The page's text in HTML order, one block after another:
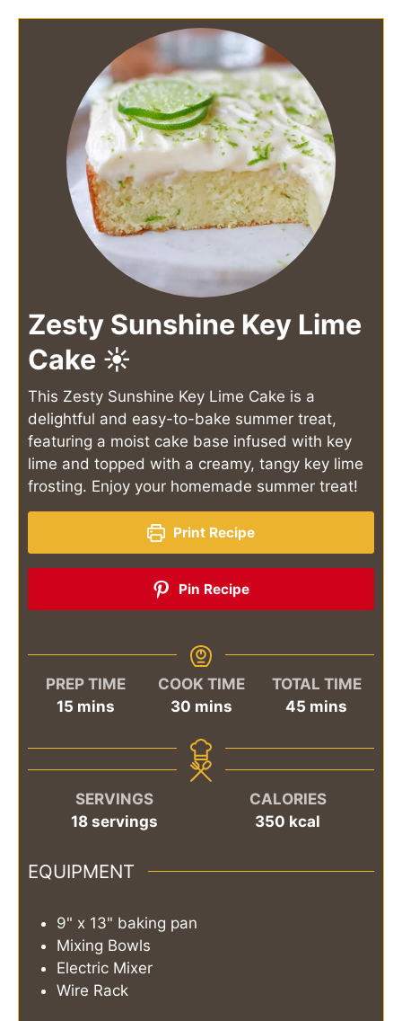
Zesty Sunshine Key Lime
Cake ☀️
This Zesty Sunshine Key Lime Cake is a
delightful and easy-to-bake summer treat,
featuring a moist cake base infused with key
lime and topped with a creamy, tangy key lime
frosting. Enjoy your homemade summer treat!
Print Recipe
Pin Recipe
PREP TIME
15minutes
mins
COOK TIME
30minutes
mins
TOTAL TIME
45 minutes
mins
SERVINGS
18 servings
CALORIES
350 kcal
EQUIPMENT
9" x 13" baking pan
Mixing Bowls
Electric Mixer
Wire Rack